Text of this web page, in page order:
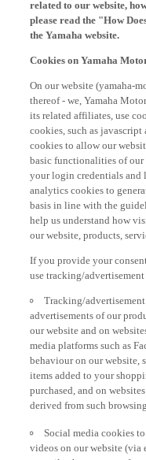
related to our website,
please read the "How
the Yamaha website.
Cookies on Yamaha
On our website (yamaha-
thereof - we, Yamaha
its related affiliates, use
cookies, such as javascript
cookies to allow our
basic functionalities of our
your login credentials and
analytics cookies to
basis in line with the
help us understand how
our website, products,
If you provide your
use tracking/
Tracking/
advertisements of our
our website and on
media platforms such as
behaviour on our website,
items added to your
purchased, and on
derived from such
Social media cookies
videos on our website (via